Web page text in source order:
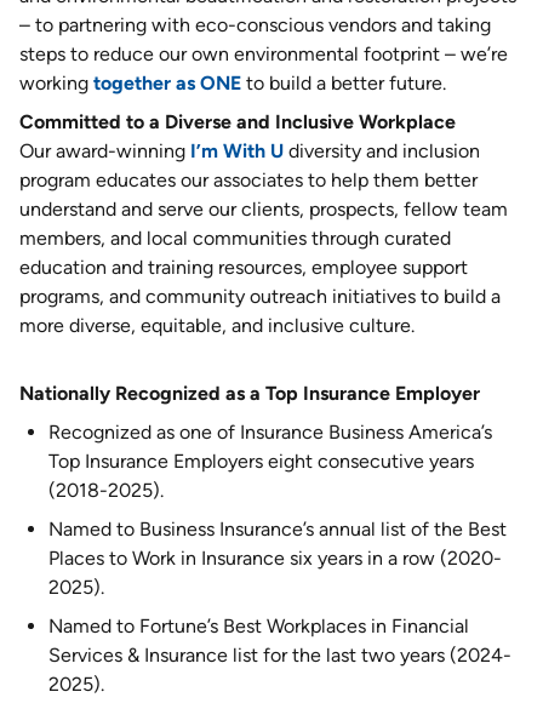
– to partnering with eco-conscious vendors and taking
steps to reduce our own environmental footprint – we’re
working together as ONE to build a better future.
Committed to a Diverse and Inclusive Workplace
Our award-winning I’m With U diversity and inclusion
program educates our associates to help them better
understand and serve our clients, prospects, fellow team
members, and local communities through curated
education and training resources, employee support
programs, and community outreach initiatives to build a
more diverse, equitable, and inclusive culture.
Nationally Recognized as a Top Insurance Employer
Recognized as one of Insurance Business America’s
Top Insurance Employers eight consecutive years
(2018-2025).
Named to Business Insurance’s annual list of the Best
Places to Work in Insurance six years in a row (2020-
2025).
Named to Fortune’s Best Workplaces in Financial
Services & Insurance list for the last two years (2024-
2025).